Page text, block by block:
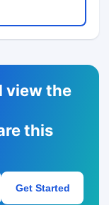
view the
this
Get Started